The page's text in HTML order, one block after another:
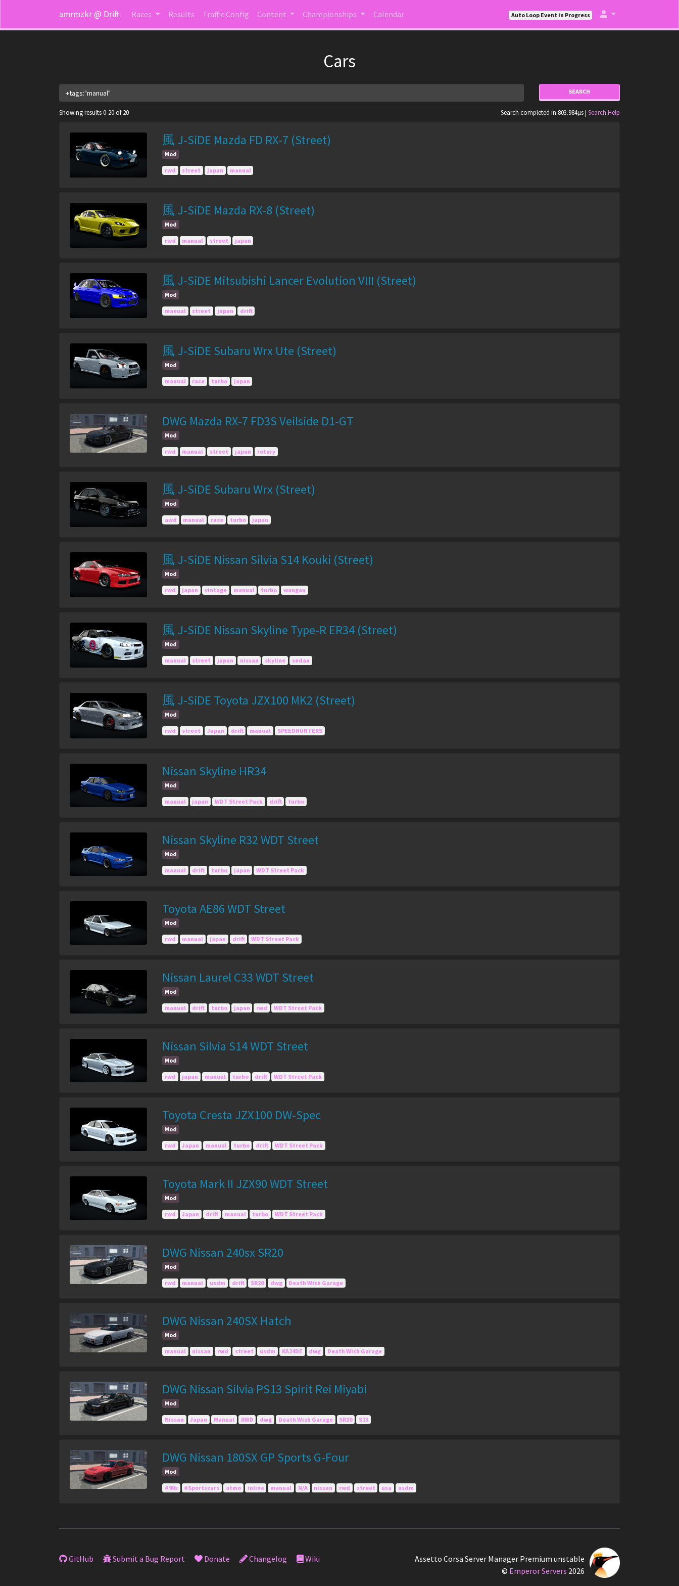
amrmzkr @ Drift Races Results Traffic Config Content Championships Calendar Auto Loop Event in Progress
Cars
SEARCH
Showing results 0-20 of 20 Search completed in 803.984µs | Search Help
風 J-SiDE Mazda FD RX-7 (Street)
Mod
rwd street japan manual
風 J-SiDE Mazda RX-8 (Street)
Mod
rwd manual street japan
風 J-SiDE Mitsubishi Lancer Evolution VIII (Street)
Mod
manual street japan drift
風 J-SiDE Subaru Wrx Ute (Street)
Mod
manual race turbo japan
DWG Mazda RX-7 FD3S Veilside D1-GT
Mod
rwd manual street japan rotary
風 J-SiDE Subaru Wrx (Street)
Mod
awd manual race turbo japan
風 J-SiDE Nissan Silvia S14 Kouki (Street)
Mod
rwd japan vintage manual turbo wangan
風 J-SiDE Nissan Skyline Type-R ER34 (Street)
Mod
manual street japan nissan skyline sedan
風 J-SiDE Toyota JZX100 MK2 (Street)
Mod
rwd street Japan drift manual SPEEDHUNTERS
Nissan Skyline HR34
Mod
manual japan WDT Street Pack drift turbo
Nissan Skyline R32 WDT Street
Mod
manual drift turbo japan WDT Street Pack
Toyota AE86 WDT Street
Mod
rwd manual japan drift WDT Street Pack
Nissan Laurel C33 WDT Street
Mod
manual drift turbo japan rwd WDT Street Pack
Nissan Silvia S14 WDT Street
Mod
rwd japan manual turbo drift WDT Street Pack
Toyota Cresta JZX100 DW-Spec
Mod
rwd Japan manual turbo drift WDT Street Pack
Toyota Mark II JZX90 WDT Street
Mod
rwd Japan drift manual turbo WDT Street Pack
DWG Nissan 240sx SR20
Mod
rwd manual usdm drift SR20 dwg Death Wish Garage
DWG Nissan 240SX Hatch
Mod
manual nissan rwd street usdm KA24DE dwg Death Wish Garage
DWG Nissan Silvia PS13 Spirit Rei Miyabi
Mod
Nissan Japan Manual RWD dwg Death Wish Garage SR20 S13
DWG Nissan 180SX GP Sports G-Four
Mod
#90s #Sportscars atmo inline manual N/A nissan rwd street usa usdm
GitHub Submit a Bug Report Donate Changelog Wiki
Assetto Corsa Server Manager Premium unstable
© Emperor Servers 2026